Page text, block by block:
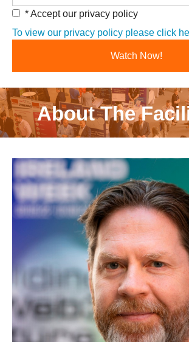
* Accept our privacy policy
To view our privacy policy please click
About The